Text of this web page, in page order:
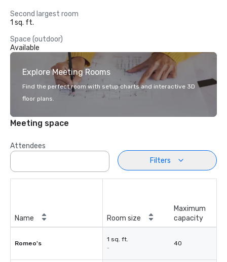
Second largest room
1 sq. ft.
Space (outdoor)
Available
Explore Meeting Rooms
Find the perfect room with setup charts and interactive 3D
floor plans.
Meeting space
Attendees
Filters
Name Room size
Maximum
capacity
Romeo's
1 sq. ft.
-
40